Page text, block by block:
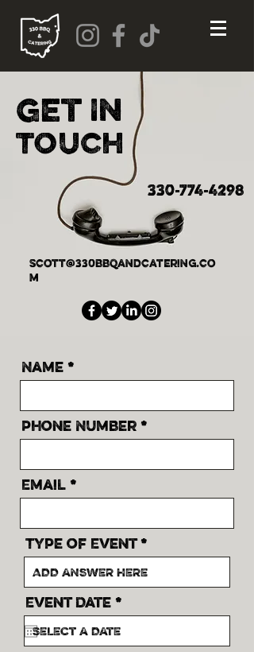
Get In
Touch
330-774-4298
scott@330bbqandcatering.co
m
Name
Phone Number
Email
Type of Event
Event Date *
e